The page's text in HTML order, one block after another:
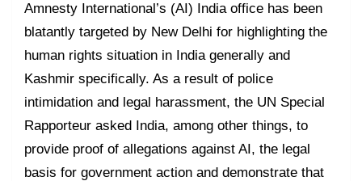
Amnesty International’s (AI) India office has been
blatantly targeted by New Delhi for highlighting the
human rights situation in India generally and
Kashmir specifically. As a result of police
intimidation and legal harassment, the UN Special
Rapporteur asked India, among other things, to
provide proof of allegations against AI, the legal
basis for government action and demonstrate that